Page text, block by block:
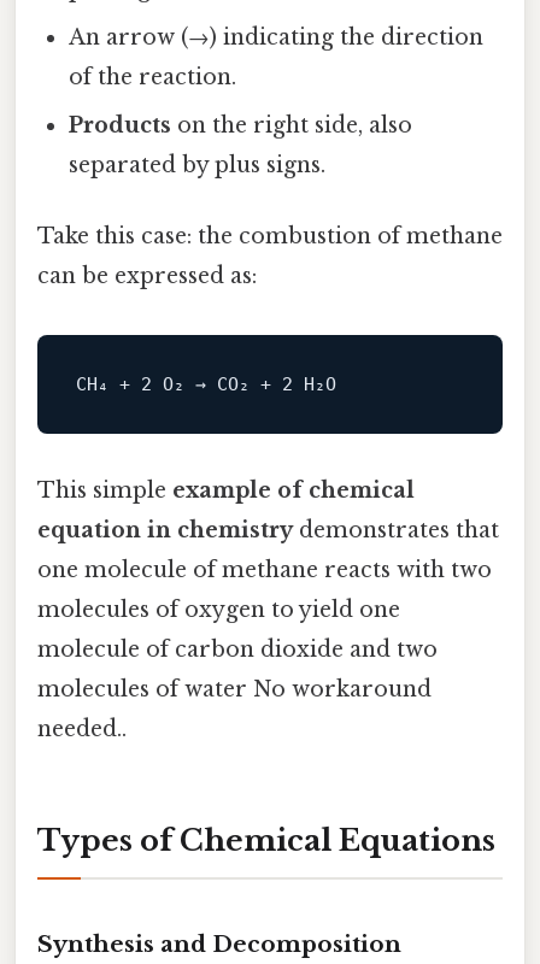
An arrow (→) indicating the direction
of the reaction.
Products on the right side, also
separated by plus signs.
Take this case: the combustion of methane
can be expressed as:
CH₄ + 2 O₂ → CO₂ + 2 H₂O
This simple example of chemical
equation in chemistrydemonstrates that
one molecule of methane reacts with two
molecules of oxygen to yield one
molecule of carbon dioxide and two
molecules of water No workaround
needed..
Types of Chemical Equations
Synthesis and Decomposition